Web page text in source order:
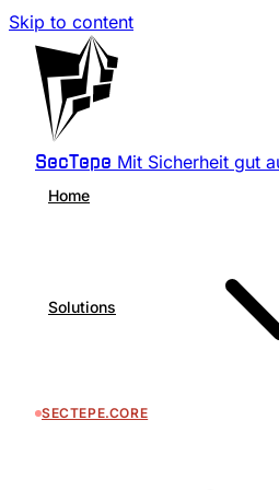
Skip to content
SecTepe Mit Sicherheit gut
Home
Solutions
SECTEPE.CORE